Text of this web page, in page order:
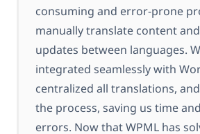
consuming and error-prone
manually translate content
updates between languages.
integrated seamlessly with
centralized all translations,
the process, saving us time
errors. Now that WPML has